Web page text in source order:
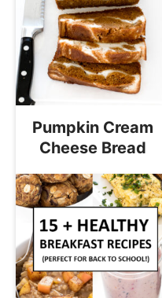
Pumpkin Cream
Cheese Bread